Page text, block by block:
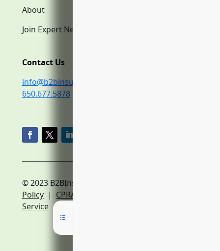
About
Join Expert Network
Contact Us
info@b2binsurance.co
650.677.5878
© 2023 B2BInsurance.co
Policy| CPRA Policy
Service|